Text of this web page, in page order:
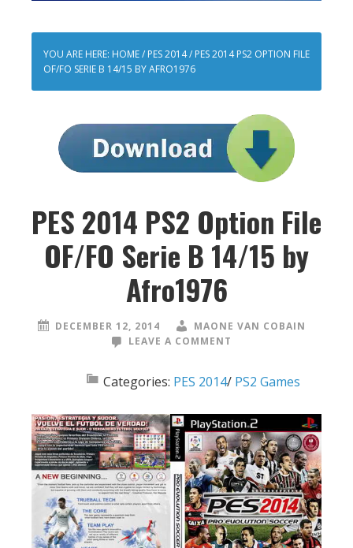
YOU ARE HERE: HOME/ PES 2014/ PES 2014 PS2 OPTION FILE
OF/FO SERIE B 14/15 BY AFRO1976
PES 2014 PS2 Option File
OF/FO Serie B 14/15 by
Afro1976
DECEMBER 12, 2014
MAONE VAN COBAIN
LEAVE A COMMENT
Categories: PES 2014/ PS2 Games